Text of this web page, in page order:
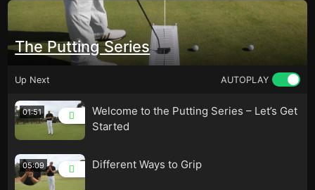
The Putting Series
Up Next AUTOPLAY
01:51
Welcome to the Putting Series – Let’s Get
Started
05:09 Different Ways to Grip